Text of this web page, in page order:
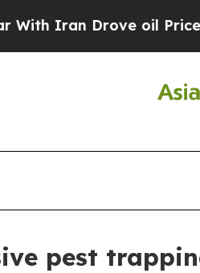
Iran Drove oil Prices
pest